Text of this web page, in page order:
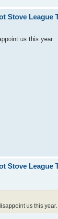
Stove League
us this year.
Stove League
us this year.